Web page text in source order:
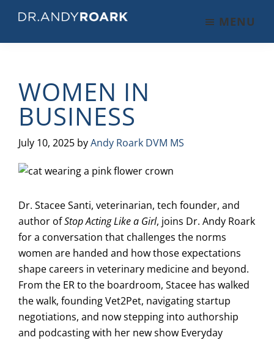
main
primary
footer
Training
on
Pets
Veterinary
Medicine
MENU
WOMEN IN
BUSINESS
July 10, 2025 byAndy Roark DVM MS
Dr. Stacee Santi, veterinarian, tech founder, and
author ofStop Acting Like a Girl, joins Dr. Andy Roark
for a conversation that challenges the norms
women are handed and how those expectations
shape careers in veterinary medicine and beyond.
From the ER to the boardroom, Stacee has walked
the walk, founding Vet2Pet, navigating startup
negotiations, and now stepping into authorship
and podcasting with her new show Everyday